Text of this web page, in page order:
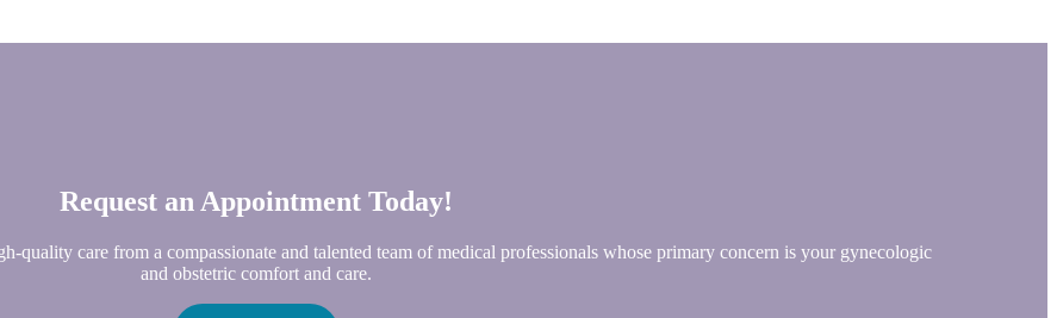
Request an Appointment Today!
quality care from a compassionate and talented team of medical professionals whose primary concern is your gynecologic
and obstetric comfort and care.